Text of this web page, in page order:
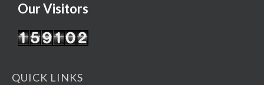
Our Visitors
QUICK LINKS